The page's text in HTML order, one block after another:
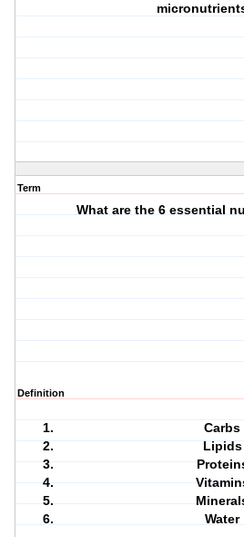
Term
What are the 6 essential
Definition
Carbs
Lipids
Water